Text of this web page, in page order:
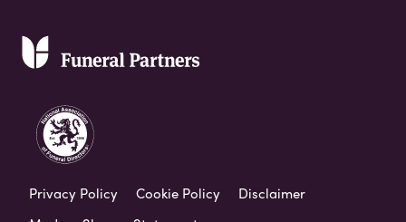
Privacy Policy Cookie Policy
Disclaimer